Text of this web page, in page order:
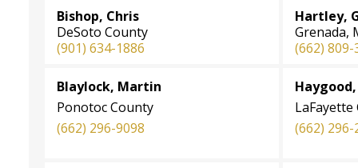
Bishop, Chris
DeSoto County
(901) 634-1886
Hartley,
Grenada,
(662) 809-
Blaylock, Martin
Ponotoc County
(662) 296-9098
(662) 296-